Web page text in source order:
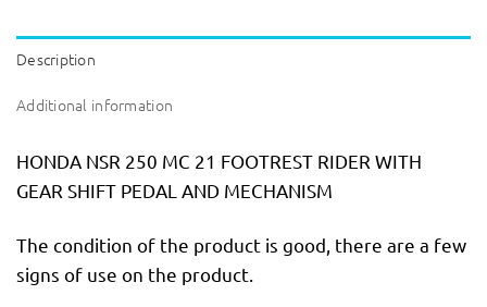
Description
Additional information
HONDA NSR 250 MC 21 FOOTREST RIDER WITH
GEAR SHIFT PEDAL AND MECHANISM
The condition of the product is good, there are a few
signs of use on the product.